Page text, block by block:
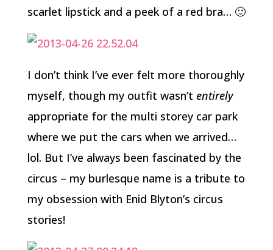
scarlet lipstick and a peek of a red bra… 🙂
I don’t think I’ve ever felt more thoroughly
myself, though my outfit wasn’t entirely
appropriate for the multi storey car park
where we put the cars when we arrived…
lol. But I’ve always been fascinated by the
circus – my burlesque name is a tribute to
my obsession with Enid Blyton’s circus
stories!